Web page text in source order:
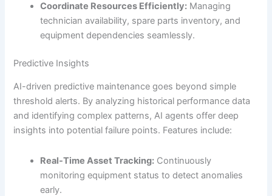
Coordinate Resources Efficiently: Managing
technician availability, spare parts inventory, and
equipment dependencies seamlessly.
Predictive Insights
AI-driven predictive maintenance goes beyond simple
threshold alerts. By analyzing historical performance data
and identifying complex patterns, AI agents offer deep
insights into potential failure points. Features include:
Real-Time Asset Tracking: Continuously
monitoring equipment status to detect anomalies
early.